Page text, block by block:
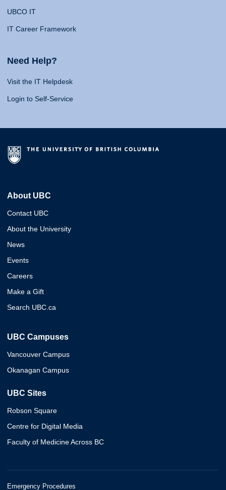
UBCO IT
IT Career Framework
Need Help?
Visit the IT Helpdesk
Login to Self-Service
About UBC
Contact UBC
About the University
News
Events
Careers
Make a Gift
Search UBC.ca
UBC Campuses
Vancouver Campus
Okanagan Campus
UBC Sites
Robson Square
Centre for Digital Media
Faculty of Medicine Across BC
Emergency Procedures